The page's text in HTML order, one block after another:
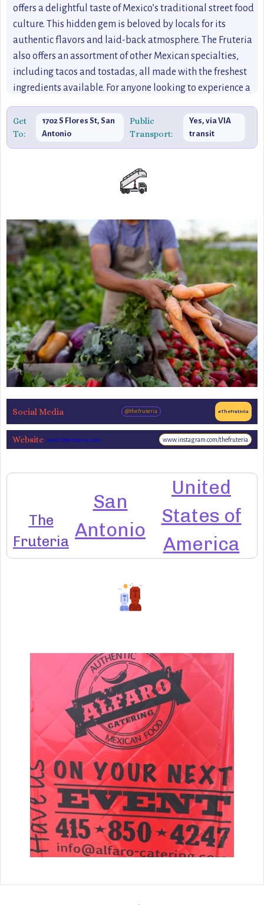
offers a delightful taste of Mexico’s traditional street food
culture. This hidden gem is beloved by locals for its
authentic flavors and laid-back atmosphere. The Fruteria
also offers an assortment of other Mexican specialties,
including tacos and tostadas, all made with the freshest
ingredients available. For anyone looking to experience a
true taste of San Antonio, a visit to The Fruteria is a must.
Get
To:
1702 S Flores St, San
Antonio
Public
Transport:
Yes, via VIA
transit
Social Media @thefruteria #TheFruteria
Website www.thefruteria.com www.instagram.com/thefruteria
The
Fruteria
San
Antonio
United
States of
America